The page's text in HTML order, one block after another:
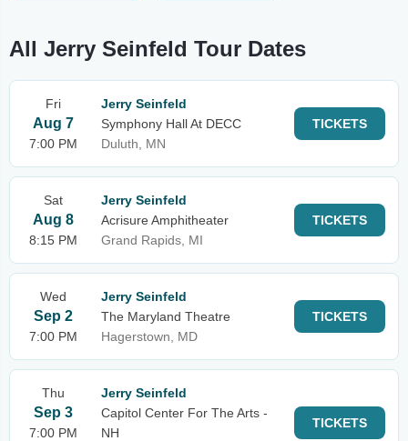
All Jerry Seinfeld Tour Dates
Fri
Aug 7
7:00 PM
Jerry Seinfeld
Symphony Hall At DECC
Duluth, MN
TICKETS
Sat
Aug 8
8:15 PM
Jerry Seinfeld
Acrisure Amphitheater
Grand Rapids, MI
TICKETS
Wed
Sep 2
7:00 PM
Jerry Seinfeld
The Maryland Theatre
Hagerstown, MD
TICKETS
Thu
Sep 3
7:00 PM
Jerry Seinfeld
Capitol Center For The Arts -
NH
TICKETS